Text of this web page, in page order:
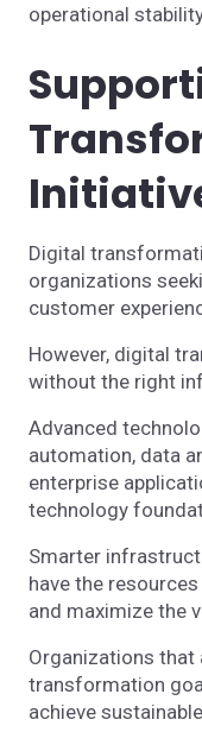
operational
Digital
organizations
customer
However, digital
without the right
Advanced
automation, data
enterprise
technology
Smarter
have the
and maximize the
Organizations
transformation
achieve